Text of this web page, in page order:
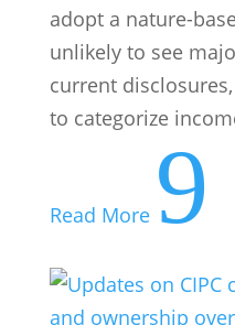
adopt a nature-
unlikely to see
current
to categorize
Read More 9